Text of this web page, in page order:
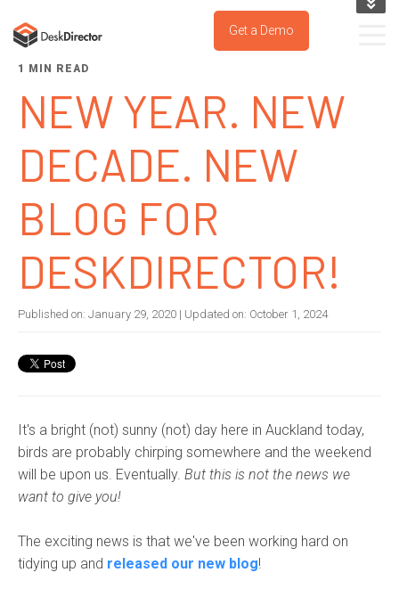
KNOWLEDGE BASE
SUPPORT PORTAL
Get a Demo
1 MIN READ
NEW YEAR. NEW
DECADE. NEW
BLOG FOR
DESKDIRECTOR!
Published on: January 29, 2020 | Updated on: October 1, 2024
It's a bright (not) sunny (not) day here in Auckland today,
birds are probably chirping somewhere and the weekend
will be upon us. Eventually. But this is not the news we
want to give you!
The exciting news is that we've been working hard on
tidying up and released our new blog!